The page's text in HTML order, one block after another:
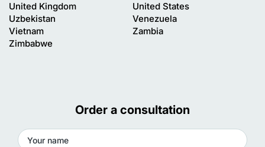
United Kingdom
United States
Uzbekistan
Venezuela
Vietnam
Zambia
Zimbabwe
Order a consultation